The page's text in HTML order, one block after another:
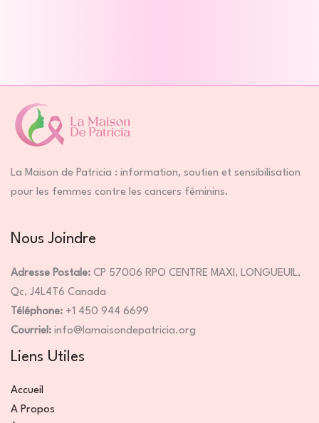
La Maison de Patricia : information, soutien et sensibilisation
pour les femmes contre les cancers féminins.
Nous Joindre
Adresse Postale: CP 57006 RPO CENTRE MAXI, LONGUEUIL,
Qc, J4L4T6 Canada
Téléphone: +1 450 944 6699
Courriel: info@lamaisondepatricia.org
Liens Utiles
Accueil
A Propos